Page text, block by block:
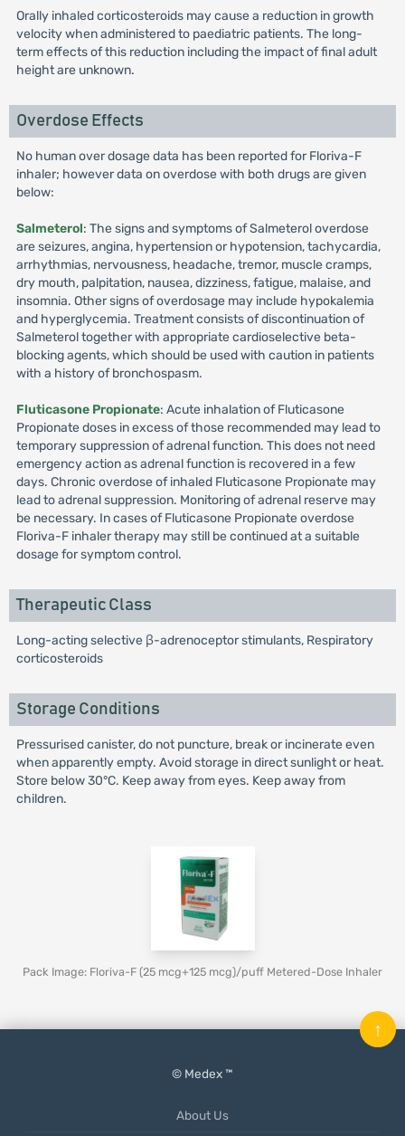
Orally inhaled corticosteroids may cause a reduction in growth
velocity when administered to paediatric patients. The long-
term effects of this reduction including the impact of final adult
height are unknown.
Overdose Effects
No human over dosage data has been reported for Floriva-F
inhaler; however data on overdose with both drugs are given
below:
Salmeterol: The signs and symptoms of Salmeterol overdose
are seizures, angina, hypertension or hypotension, tachycardia,
arrhythmias, nervousness, headache, tremor, muscle cramps,
dry mouth, palpitation, nausea, dizziness, fatigue, malaise, and
insomnia. Other signs of overdosage may include hypokalemia
and hyperglycemia. Treatment consists of discontinuation of
Salmeterol together with appropriate cardioselective beta-
blocking agents, which should be used with caution in patients
with a history of bronchospasm.
Fluticasone Propionate: Acute inhalation of Fluticasone
Propionate doses in excess of those recommended may lead to
temporary suppression of adrenal function. This does not need
emergency action as adrenal function is recovered in a few
days. Chronic overdose of inhaled Fluticasone Propionate may
lead to adrenal suppression. Monitoring of adrenal reserve may
be necessary. In cases of Fluticasone Propionate overdose
Floriva-F inhaler therapy may still be continued at a suitable
dosage for symptom control.
Therapeutic Class
Long-acting selective β-adrenoceptor stimulants, Respiratory
corticosteroids
Storage Conditions
Pressurised canister, do not puncture, break or incinerate even
when apparently empty. Avoid storage in direct sunlight or heat.
Store below 30°C. Keep away from eyes. Keep away from
children.
Pack Image: Floriva-F (25 mcg+125 mcg)/puff Metered-Dose Inhaler
© Medex ™
About Us
↑